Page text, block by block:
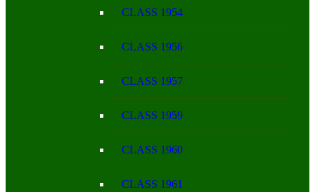
CLASS 1954
CLASS 1956
CLASS 1957
CLASS 1959
CLASS 1960
CLASS 1961